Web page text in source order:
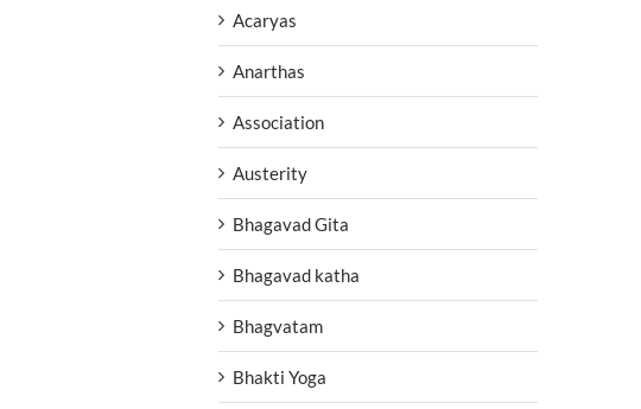
Acaryas
Anarthas
Association
Austerity
Bhagavad Gita
Bhagavad katha
Bhagvatam
Bhakti Yoga